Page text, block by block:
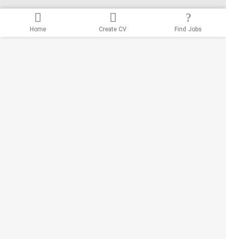
Home Create CV Find Jobs